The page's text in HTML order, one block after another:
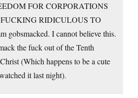
FOR CORPORATIONS
RIDICULOUS TO
gobsmacked. I cannot believe this.
the fuck out of the Tenth
(Which happens to be a cute
it last night).